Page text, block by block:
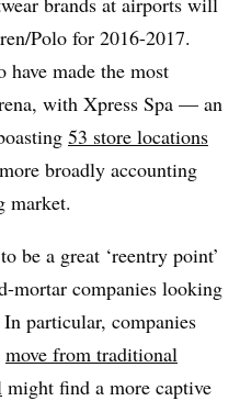
Polo for 2016-2017.
have made the most
with Xpress Spa — an
53 store locations
broadly accounting
market.
be a great ‘reentry point’
companies looking
particular, companies
move from traditional
might find a more captive